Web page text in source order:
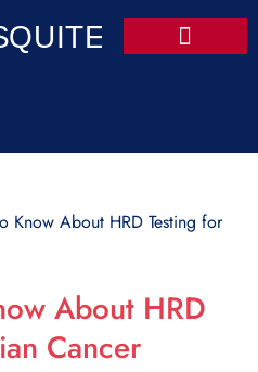
Know About HRD Testing for
About HRD
Cancer